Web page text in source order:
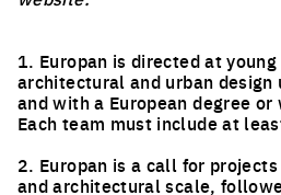
1. Europan is directed at
architectural and urban design
and with a European degree or
Each team must include at
2. Europan is a call for
and architectural scale,